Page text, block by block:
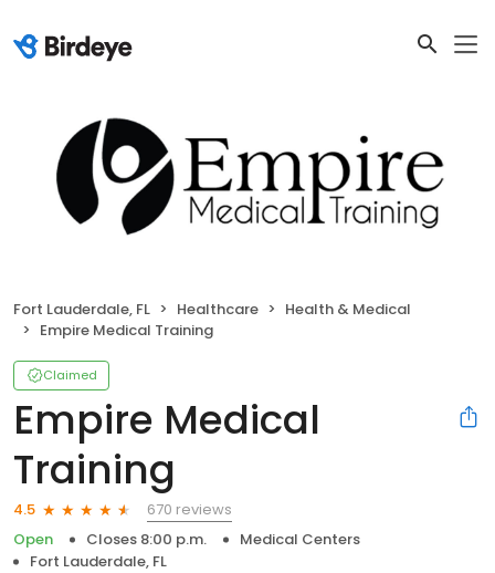
Fort Lauderdale, FL Healthcare
Health & Medical
Empire Medical Training
Claimed
Empire Medical
Training
4.5
670 reviews
Open
Closes 8:00 p.m.
Medical Centers
Fort Lauderdale, FL